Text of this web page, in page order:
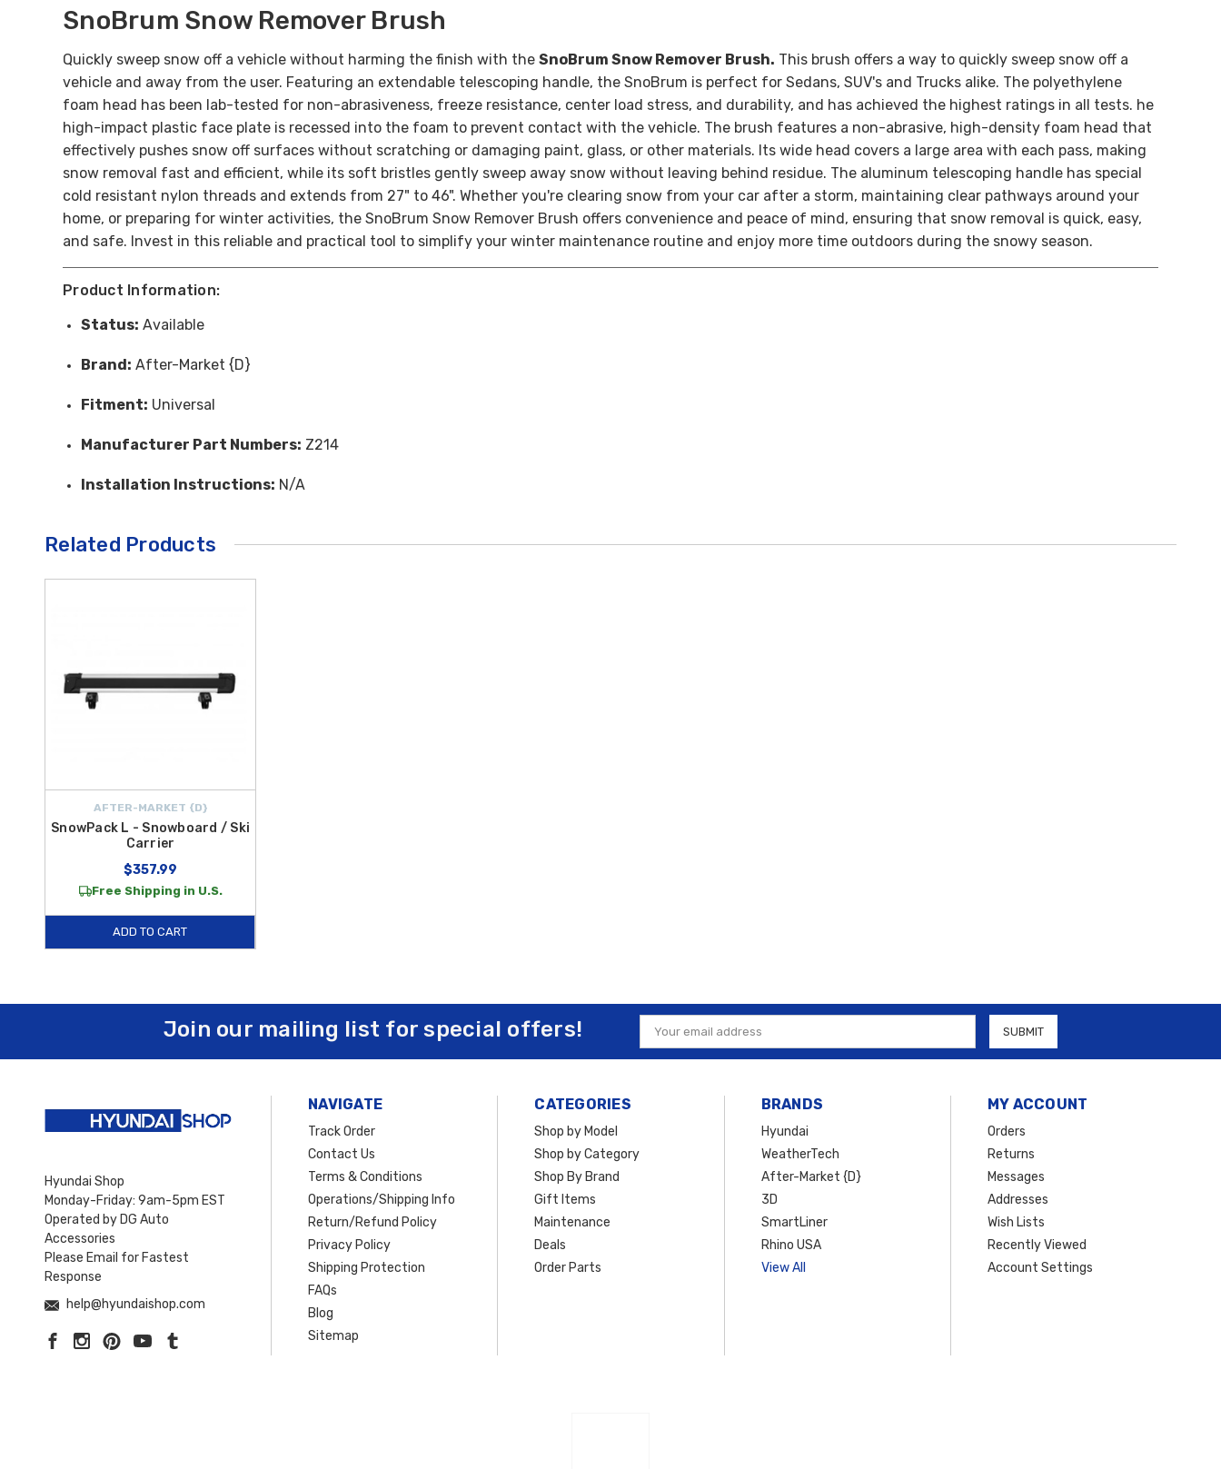
SnoBrum Snow Remover Brush
Quickly sweep snow off a vehicle without harming the finish with the SnoBrum Snow Remover Brush. This brush offers a way to quickly sweep snow off a
vehicle and away from the user. Featuring an extendable telescoping handle, the SnoBrum is perfect for Sedans, SUV's and Trucks alike. The polyethylene
foam head has been lab-tested for non-abrasiveness, freeze resistance, center load stress, and durability, and has achieved the highest ratings in all tests. he
high-impact plastic face plate is recessed into the foam to prevent contact with the vehicle. The brush features a non-abrasive, high-density foam head that
effectively pushes snow off surfaces without scratching or damaging paint, glass, or other materials. Its wide head covers a large area with each pass, making
snow removal fast and efficient, while its soft bristles gently sweep away snow without leaving behind residue. The aluminum telescoping handle has special
cold resistant nylon threads and extends from 27" to 46". Whether you're clearing snow from your car after a storm, maintaining clear pathways around your
home, or preparing for winter activities, the SnoBrum Snow Remover Brush offers convenience and peace of mind, ensuring that snow removal is quick, easy,
and safe. Invest in this reliable and practical tool to simplify your winter maintenance routine and enjoy more time outdoors during the snowy season.
Product Information:
Status: Available
Brand: After-Market {D}
Fitment: Universal
Manufacturer Part Numbers: Z214
Installation Instructions: N/A
Related Products
AFTER-MARKET {D}
SnowPack L - Snowboard / Ski
Carrier
$357.99
Free Shipping in U.S.
ADD TO CART
Join our mailing list for special offers!
Email
Address
Hyundai Shop
Monday-Friday: 9am-5pm EST
Operated by DG Auto
Accessories
Please Email for Fastest
Response
help@hyundaishop.com
NAVIGATE
Track Order
Contact Us
Terms & Conditions
Operations/Shipping Info
Return/Refund Policy
Privacy Policy
Shipping Protection
FAQs
Blog
Sitemap
CATEGORIES
Shop by Model
Shop by Category
Shop By Brand
Gift Items
Maintenance
Deals
Order Parts
BRANDS
Hyundai
WeatherTech
After-Market {D}
3D
SmartLiner
Rhino USA
View All
MY ACCOUNT
Orders
Returns
Messages
Addresses
Wish Lists
Recently Viewed
Account Settings